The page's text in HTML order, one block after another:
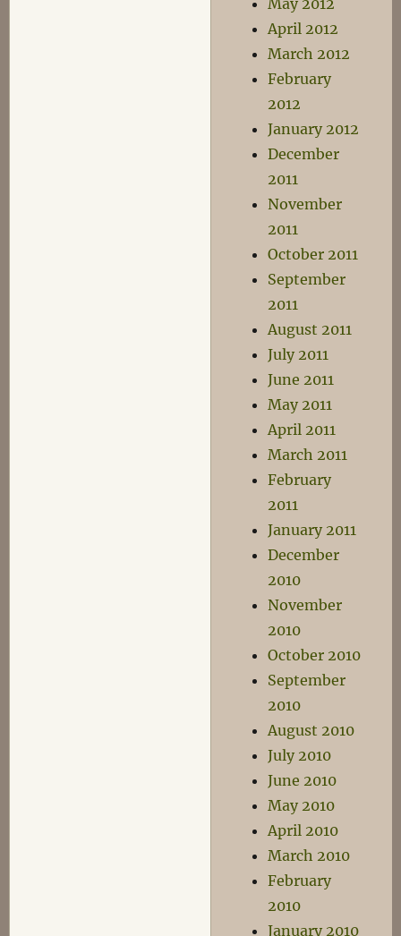
May 2012
April 2012
March 2012
February
2012
January 2012
December
2011
November
2011
October 2011
September
2011
August 2011
July 2011
June 2011
May 2011
April 2011
March 2011
February
2011
January 2011
December
2010
November
2010
October 2010
September
2010
August 2010
July 2010
June 2010
May 2010
April 2010
March 2010
February
2010
January 2010